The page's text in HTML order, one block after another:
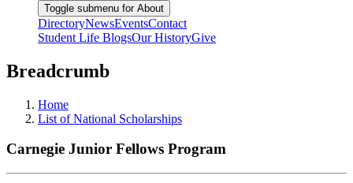
Toggle submenu for About
DirectoryNewsEventsContact
Student Life BlogsOur HistoryGive
Breadcrumb
Home
List of National Scholarships
Carnegie Junior Fellows Program